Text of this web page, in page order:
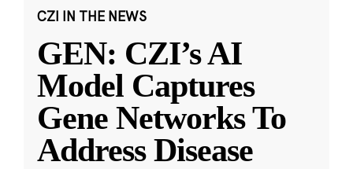
CZI IN THE NEWS
GEN: CZI’s AI
Model Captures
Gene Networks To
Address Disease